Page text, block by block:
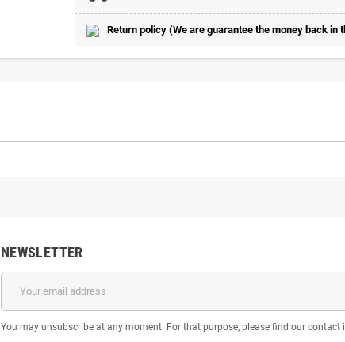
Return policy (We are guarantee the money back
NEWSLETTER
You may unsubscribe at any moment. For that purpose, please find our contact